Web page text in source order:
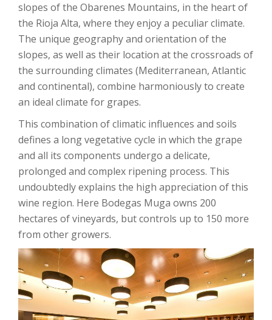
slopes of the Obarenes Mountains, in the heart of
the Rioja Alta, where they enjoy a peculiar climate.
The unique geography and orientation of the
slopes, as well as their location at the crossroads of
the surrounding climates (Mediterranean, Atlantic
and continental), combine harmoniously to create
an ideal climate for grapes.
This combination of climatic influences and soils
defines a long vegetative cycle in which the grape
and all its components undergo a delicate,
prolonged and complex ripening process. This
undoubtedly explains the high appreciation of this
wine region. Here Bodegas Muga owns 200
hectares of vineyards, but controls up to 150 more
from other growers.